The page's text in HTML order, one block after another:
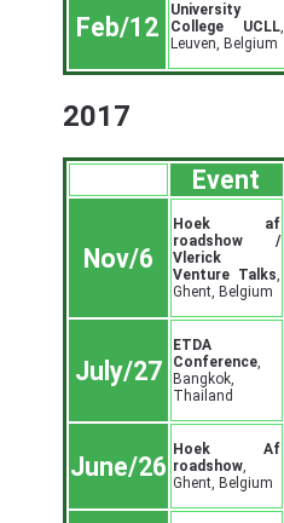
Feb/12
University
College UCLL,
Leuven, Belgium
2017
Event
Nov/6
Hoek af
roadshow /
Vlerick
Venture Talks,
Ghent, Belgium
July/27
ETDA
Conference,
Bangkok,
Thailand
June/26
Hoek Af
roadshow,
Ghent, Belgium